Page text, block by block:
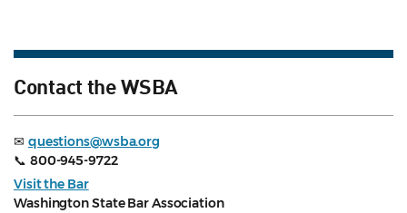
Contact the WSBA
✉ questions@wsba.org
📞 800-945-9722
Visit the Bar
Washington State Bar Association